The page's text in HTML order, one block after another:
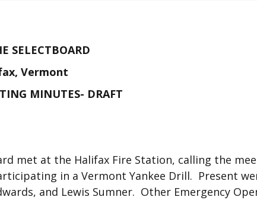
SELECTBOARD
Vermont
MINUTES- DRAFT
met at the Halifax Fire Station, calling the
in a Vermont Yankee Drill. Present
and Lewis Sumner. Other Emergency